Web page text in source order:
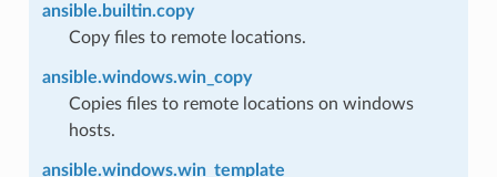
ansible.builtin.copy
Copy files to remote locations.
ansible.windows.win_copy
Copies files to remote locations on windows
hosts.
ansible.windows.win_template